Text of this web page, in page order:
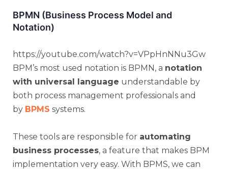
BPMN (Business Process Model and
Notation)
https://youtube.com/watch?v=VPpHnNNu3Gw
BPM’s most used notation is BPMN, a notation
with universal language understandable by
both process management professionals and
by BPMS systems.
These tools are responsible for automating
business processes, a feature that makes BPM
implementation very easy. With BPMS, we can